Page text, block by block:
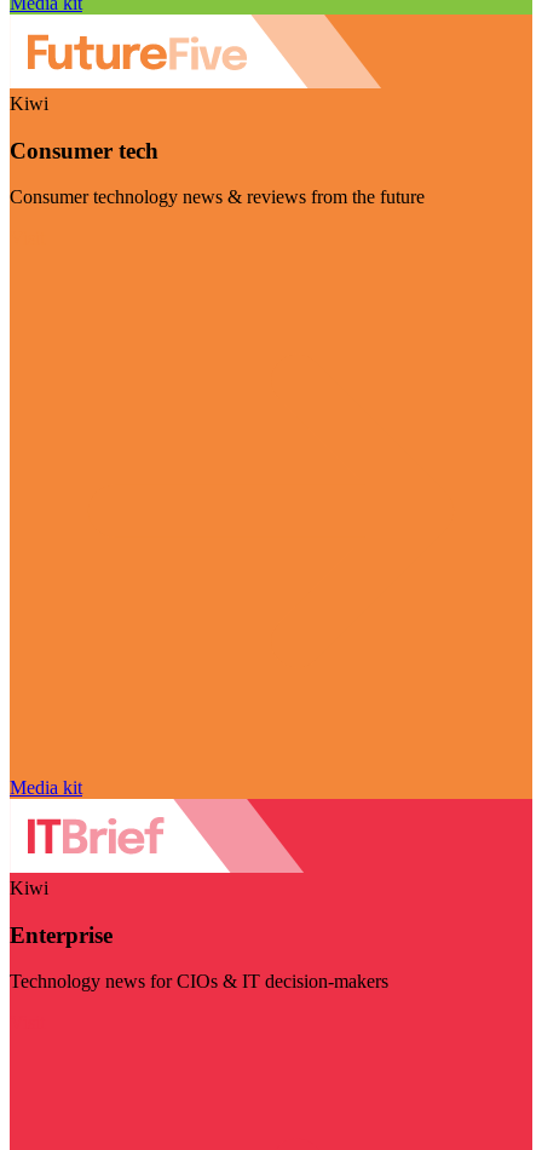
Kiwi
Consumer tech
Consumer technology news & reviews from the future
Media kit
Kiwi
Enterprise
Technology news for CIOs & IT decision-makers